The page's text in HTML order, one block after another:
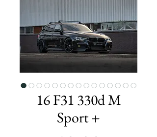
16 F31 330d M
Sport +